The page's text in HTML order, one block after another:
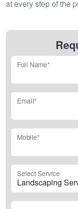
at every step of the
Full Name*
Email*
Mobile*
Select Service